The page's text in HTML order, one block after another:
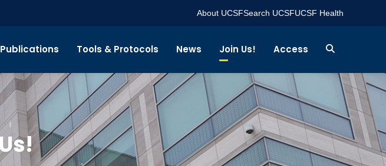
About UCSFSearch UCSFUCSF Health
Publications Tools & Protocols News Join Us! Access